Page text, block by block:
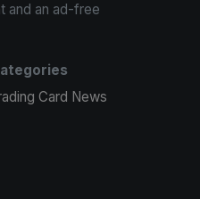
and an ad-free
Card News